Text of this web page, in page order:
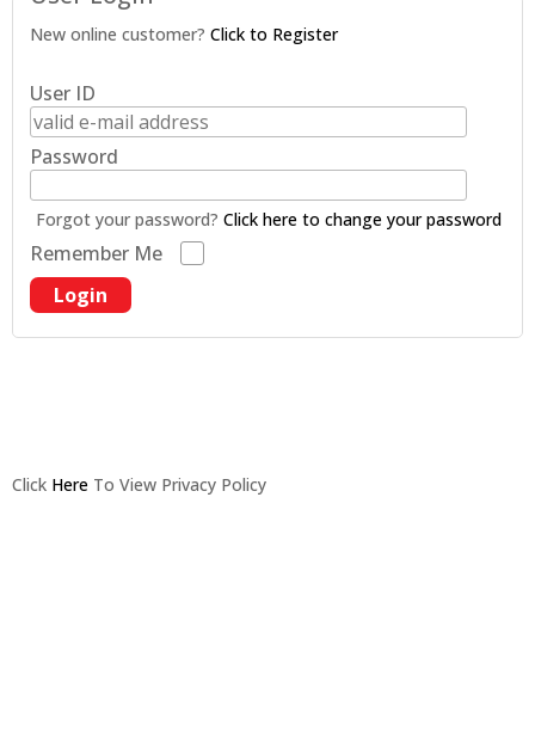
New online customer? Click to Register
User ID
Password
Forgot your password? Click here to change your password
Remember Me
Login
Click Here To View Privacy Policy